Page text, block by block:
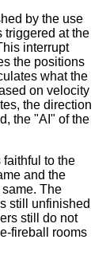
by the use
triggered at the
interrupt
the positions
what the
on velocity
the direction
the "AI" of the
to the
and the
The
still unfinished
still do not
fireball rooms